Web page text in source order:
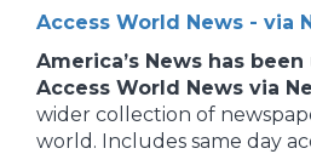
Access World News - via
America’s News has
Access World News via
wider collection of
world. Includes same day